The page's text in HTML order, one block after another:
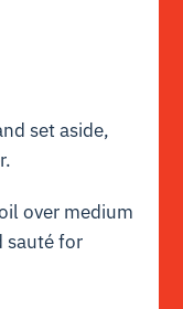
set aside,
over medium
sauté for